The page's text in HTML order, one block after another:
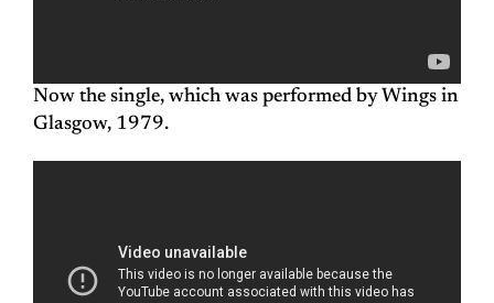
Now the single, which was performed by Wings in
Glasgow, 1979.